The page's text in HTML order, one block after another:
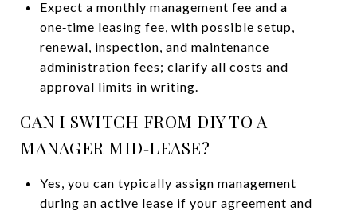
Expect a monthly management fee and a
one‑time leasing fee, with possible setup,
renewal, inspection, and maintenance
administration fees; clarify all costs and
approval limits in writing.
CAN I SWITCH FROM DIY TO A
MANAGER MID‑LEASE?
Yes, you can typically assign management
during an active lease if your agreement and